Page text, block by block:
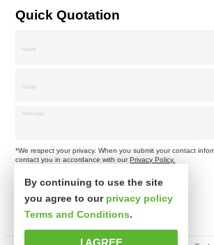
Quick Quotation
*We respect your privacy. When you submit your contact
contact you in accordance with our Privacy Policy.
By continuing to use the site
you agree to our privacy policy
Terms and Conditions.
I AGREE